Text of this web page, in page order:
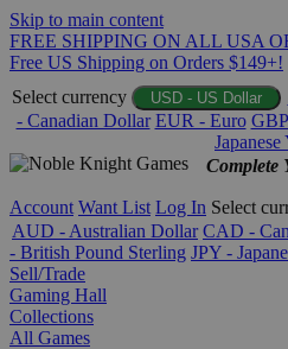
Skip to main content
FREE SHIPPING ON ALL USA
Free US Shipping on Orders $149+!
Select currency
USD - US Dollar
- Canadian Dollar EUR - Euro
Japanese
Complete
Account Want List Log In Select
AUD - Australian Dollar CAD -
- British Pound Sterling JPY -
Sell/Trade
Gaming Hall
Collections
All Games